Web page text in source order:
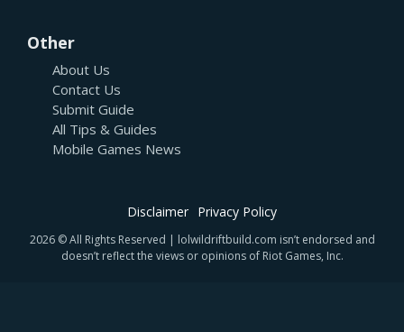
Other
About Us
Contact Us
Submit Guide
All Tips & Guides
Mobile Games News
Disclaimer Privacy Policy
2026 © All Rights Reserved | lolwildriftbuild.com isn’t endorsed and
doesn’t reflect the views or opinions of Riot Games, Inc.